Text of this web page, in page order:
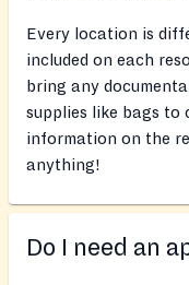
Every location is
included on each
bring any
supplies like bags to
information on the
anything!
Do I need an